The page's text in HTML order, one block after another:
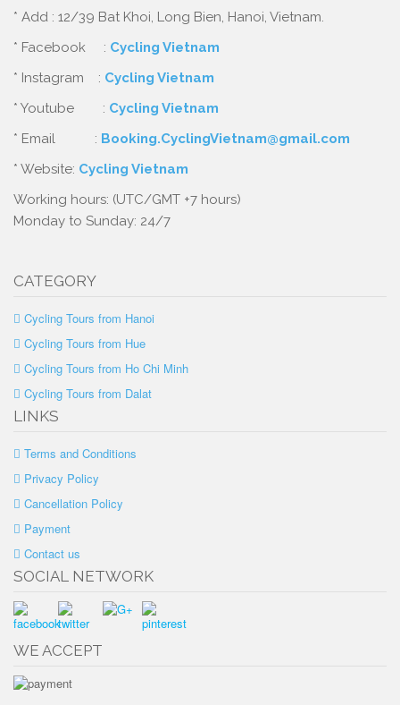
* Add : 12/39 Bat Khoi, Long Bien, Hanoi, Vietnam.
* Facebook : Cycling Vietnam
* Instagram : Cycling Vietnam
* Youtube : Cycling Vietnam
* Email : Booking.CyclingVietnam@gmail.com
* Website: Cycling Vietnam
Working hours: (UTC/GMT +7 hours)
Monday to Sunday: 24/7
CATEGORY
Cycling Tours from Hanoi
Cycling Tours from Hue
Cycling Tours from Ho Chi Minh
Cycling Tours from Dalat
LINKS
Terms and Conditions
Privacy Policy
Cancellation Policy
Payment
Contact us
SOCIAL NETWORK
WE ACCEPT